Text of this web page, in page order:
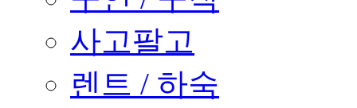
사고팔고
렌트 / 하숙